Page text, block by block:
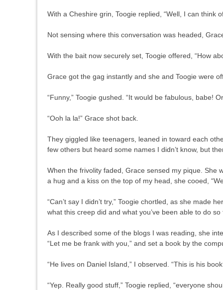
With a Cheshire grin, Toogie replied, “Well, I can think
Not sensing where this conversation was headed,
With the bait now securely set, Toogie offered, “How
Grace got the gag instantly and she and Toogie were
“Funny,” Toogie gushed. “It would be fabulous, babe!
“Ooh la la!” Grace shot back.
They giggled like teenagers, leaned in toward each
few others but heard some names I didn’t know, but
When the frivolity faded, Grace sensed my pique. She
a hug and a kiss on the top of my head, she cooed,
“Can’t say I didn’t try,” Toogie chortled, as she made
what this creep did and what you’ve been able to do
As I described some of the blogs I was reading, she
“Let me be frank with you,” and set a book by the
“He lives on Daniel Island,” I observed. “This is his
“Yep. Really good stuff,” Toogie replied, “everyone